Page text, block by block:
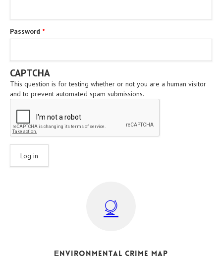
Password *
CAPTCHA
This question is for testing whether or not you are a human visitor
and to prevent automated spam submissions.
Εnvironmental crime map